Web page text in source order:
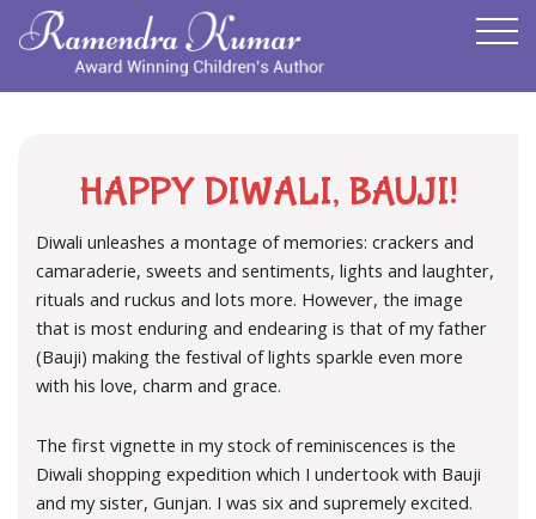
HAPPY DIWALI, BAUJI!
Diwali unleashes a montage of memories: crackers and
camaraderie, sweets and sentiments, lights and laughter,
rituals and ruckus and lots more. However, the image
that is most enduring and endearing is that of my father
(Bauji) making the festival of lights sparkle even more
with his love, charm and grace.
The first vignette in my stock of reminiscences is the
Diwali shopping expedition which I undertook with Bauji
and my sister, Gunjan. I was six and supremely excited.